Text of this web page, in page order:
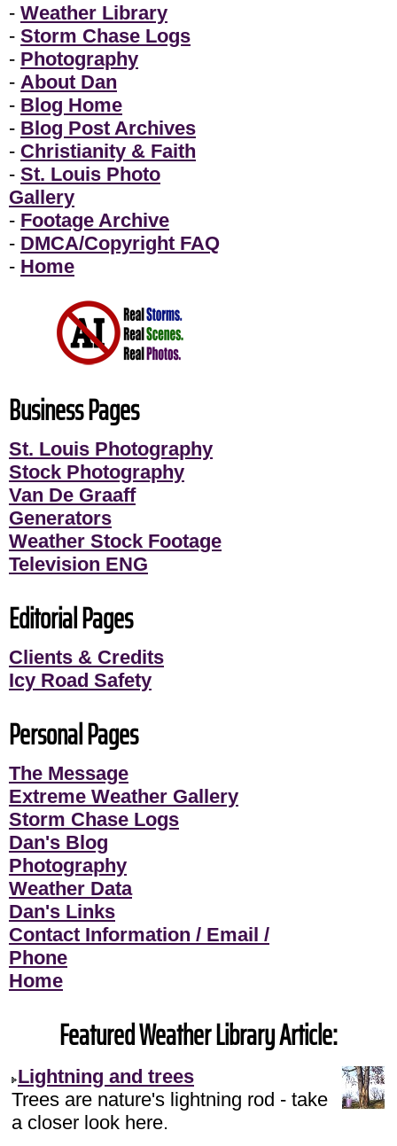
- Weather Library
- Storm Chase Logs
- Photography
- About Dan
- Blog Home
- Blog Post Archives
- Christianity & Faith
- St. Louis Photo
Gallery
- Footage Archive
- DMCA/Copyright FAQ
- Home
Business Pages
St. Louis Photography
Stock Photography
Van De Graaff
Generators
Weather Stock Footage
Television ENG
Editorial Pages
Clients & Credits
Icy Road Safety
Personal Pages
The Message
Extreme Weather Gallery
Storm Chase Logs
Dan's Blog
Photography
Weather Data
Dan's Links
Contact Information / Email /
Phone
Home
Featured Weather Library Article:
Lightning and trees
Trees are nature's lightning rod - take
a closer look here.